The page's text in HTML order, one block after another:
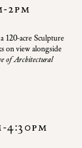
2pm
120-acre Sculpture
on view alongside
of Architectural
4:30pm